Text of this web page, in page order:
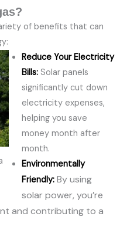
of benefits that can
Reduce Your Electricity
Bills:Solar panels
significantly cut down
electricity expenses,
helping you save
money month after
month.
Environmentally
Friendly:By using
solar power, you’re
and contributing to a